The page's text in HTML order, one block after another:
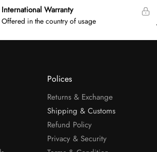
International Warranty
Offered in the country of usage
Polices
Returns & Exchange
Shipping & Customs
Refund Policy
Privacy & Security